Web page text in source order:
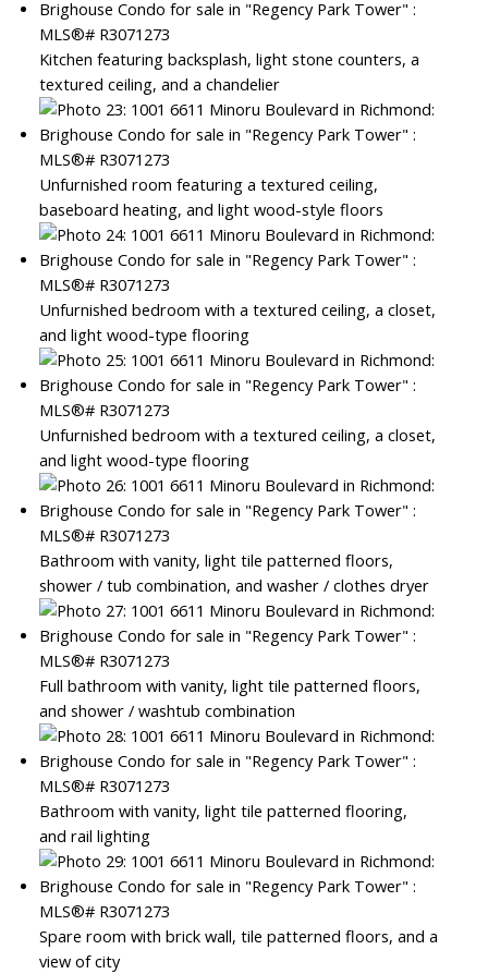
Kitchen featuring backsplash, light stone counters, a
textured ceiling, and a chandelier
Unfurnished room featuring a textured ceiling,
baseboard heating, and light wood-style floors
Unfurnished bedroom with a textured ceiling, a closet,
and light wood-type flooring
Unfurnished bedroom with a textured ceiling, a closet,
and light wood-type flooring
Bathroom with vanity, light tile patterned floors,
shower / tub combination, and washer / clothes dryer
Full bathroom with vanity, light tile patterned floors,
and shower / washtub combination
Bathroom with vanity, light tile patterned flooring,
and rail lighting
Spare room with brick wall, tile patterned floors, and a
view of city